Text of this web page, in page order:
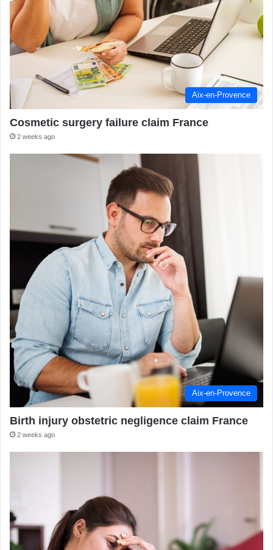
Aix-en-Provence
Cosmetic surgery failure claim France
2 weeks ago
Aix-en-Provence
Birth injury obstetric negligence claim France
2 weeks ago